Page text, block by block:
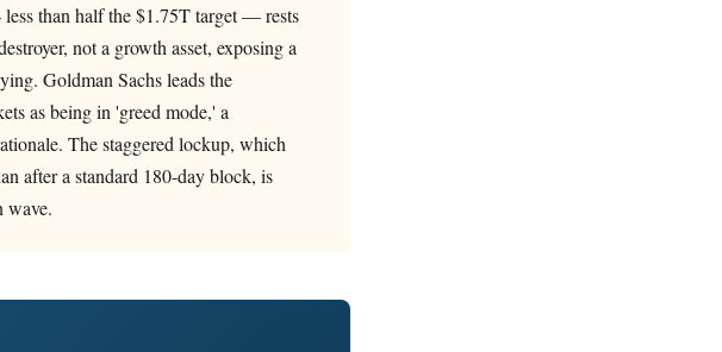
than half the $1.75T target — rests
not a growth asset, exposing a
Goldman Sachs leads the
as being in 'greed mode,' a
The staggered lockup, which
after a standard 180-day block, is
wave.